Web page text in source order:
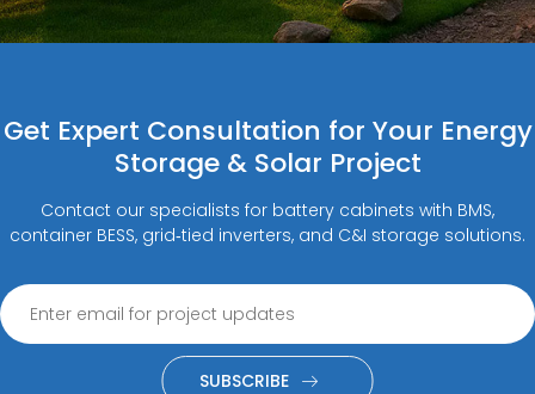
Get Expert Consultation for Your Energy
Storage & Solar Project
Contact our specialists for battery cabinets with BMS,
container BESS, grid‑tied inverters, and C&I storage solutions.
SUBSCRIBE